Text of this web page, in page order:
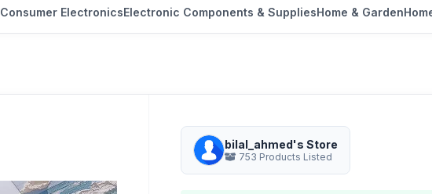
Consumer ElectronicsElectronic Components & SuppliesHome & Garden
bilal_ahmed's Store
753 Products Listed